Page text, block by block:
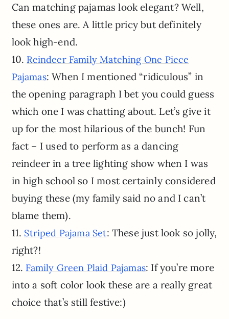
Can matching pajamas look elegant? Well,
these ones are. A little pricy but definitely
look high-end.
10. Reindeer Family Matching One Piece
Pajamas: When I mentioned “ridiculous” in
the opening paragraph I bet you could guess
which one I was chatting about. Let’s give it
up for the most hilarious of the bunch! Fun
fact – I used to perform as a dancing
reindeer in a tree lighting show when I was
in high school so I most certainly considered
buying these (my family said no and I can’t
blame them).
11. Striped Pajama Set: These just look so jolly,
right?!
12. Family Green Plaid Pajamas: If you’re more
into a soft color look these are a really great
choice that’s still festive:)